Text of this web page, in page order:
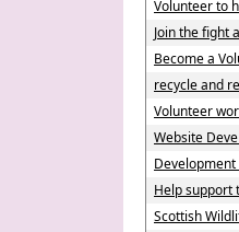
Volunteer to
Join the fight
Become a
recycle and
Volunteer
Website
Help support
Scottish